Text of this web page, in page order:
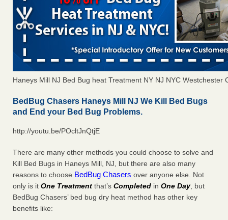
Haneys Mill NJ Bed Bug heat Treatment NY NJ NYC Westchester
BedBug Chasers Haneys Mill NJ We Kill Bed Bugs
and End your Bed Bug Problems.
http://youtu.be/POcltJnQtjE
There are many other methods you could choose to solve and
Kill Bed Bugs in Haneys Mill, NJ, but there are also many
reasons to choose BedBug Chasers over anyone else. Not
only is it One Treatment that’s Completed in One Day, but
BedBug Chasers’ bed bug dry heat method has other key
benefits like: